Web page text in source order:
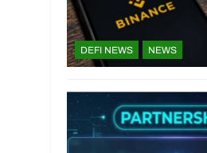
DEFI NEWS NEWS